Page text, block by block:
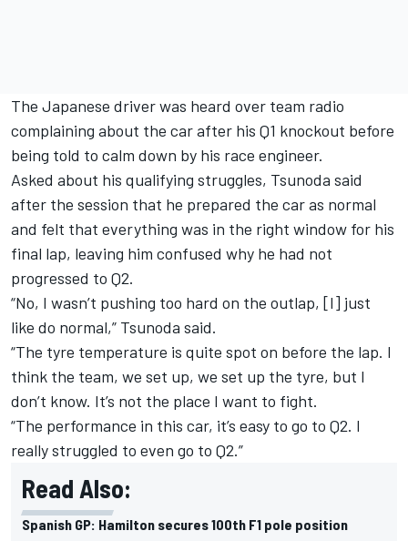
The Japanese driver was heard over team radio
complaining about the car after his Q1 knockout before
being told to calm down by his race engineer.
Asked about his qualifying struggles, Tsunoda said
after the session that he prepared the car as normal
and felt that everything was in the right window for his
final lap, leaving him confused why he had not
progressed to Q2.
“No, I wasn’t pushing too hard on the outlap, [I] just
like do normal,” Tsunoda said.
“The tyre temperature is quite spot on before the lap. I
think the team, we set up, we set up the tyre, but I
don’t know. It’s not the place I want to fight.
“The performance in this car, it’s easy to go to Q2. I
really struggled to even go to Q2.”
Read Also:
Spanish GP: Hamilton secures 100th F1 pole position